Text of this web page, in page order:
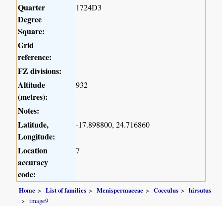
Quarter
Degree
Square:
1724D3
Grid
reference:
FZ divisions:
Altitude
(metres):
932
Notes:
Latitude,
Longitude:
-17.898800, 24.716860
Location
accuracy
code:
7
Home List of families Menispermaceae Cocculus
hirsutus
image9